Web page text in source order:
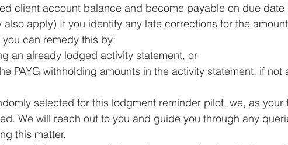
client account balance and become payable on due date
also apply).If you identify any late corrections for the
you can remedy this by:
an already lodged activity statement, or
PAYG withholding amounts in the activity statement, if not
selected for this lodgment reminder pilot, we, as your
We will reach out to you and guide you through any
this matter.